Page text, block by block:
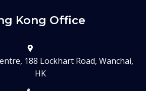
Kong Office
188 Lockhart Road, Wanchai,
HK